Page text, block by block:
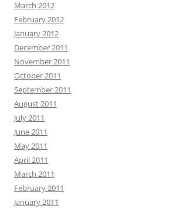
March 2012
February 2012
January 2012
December 2011
November 2011
October 2011
September 2011
August 2011
July 2011
June 2011
May 2011
April 2011
March 2011
February 2011
January 2011